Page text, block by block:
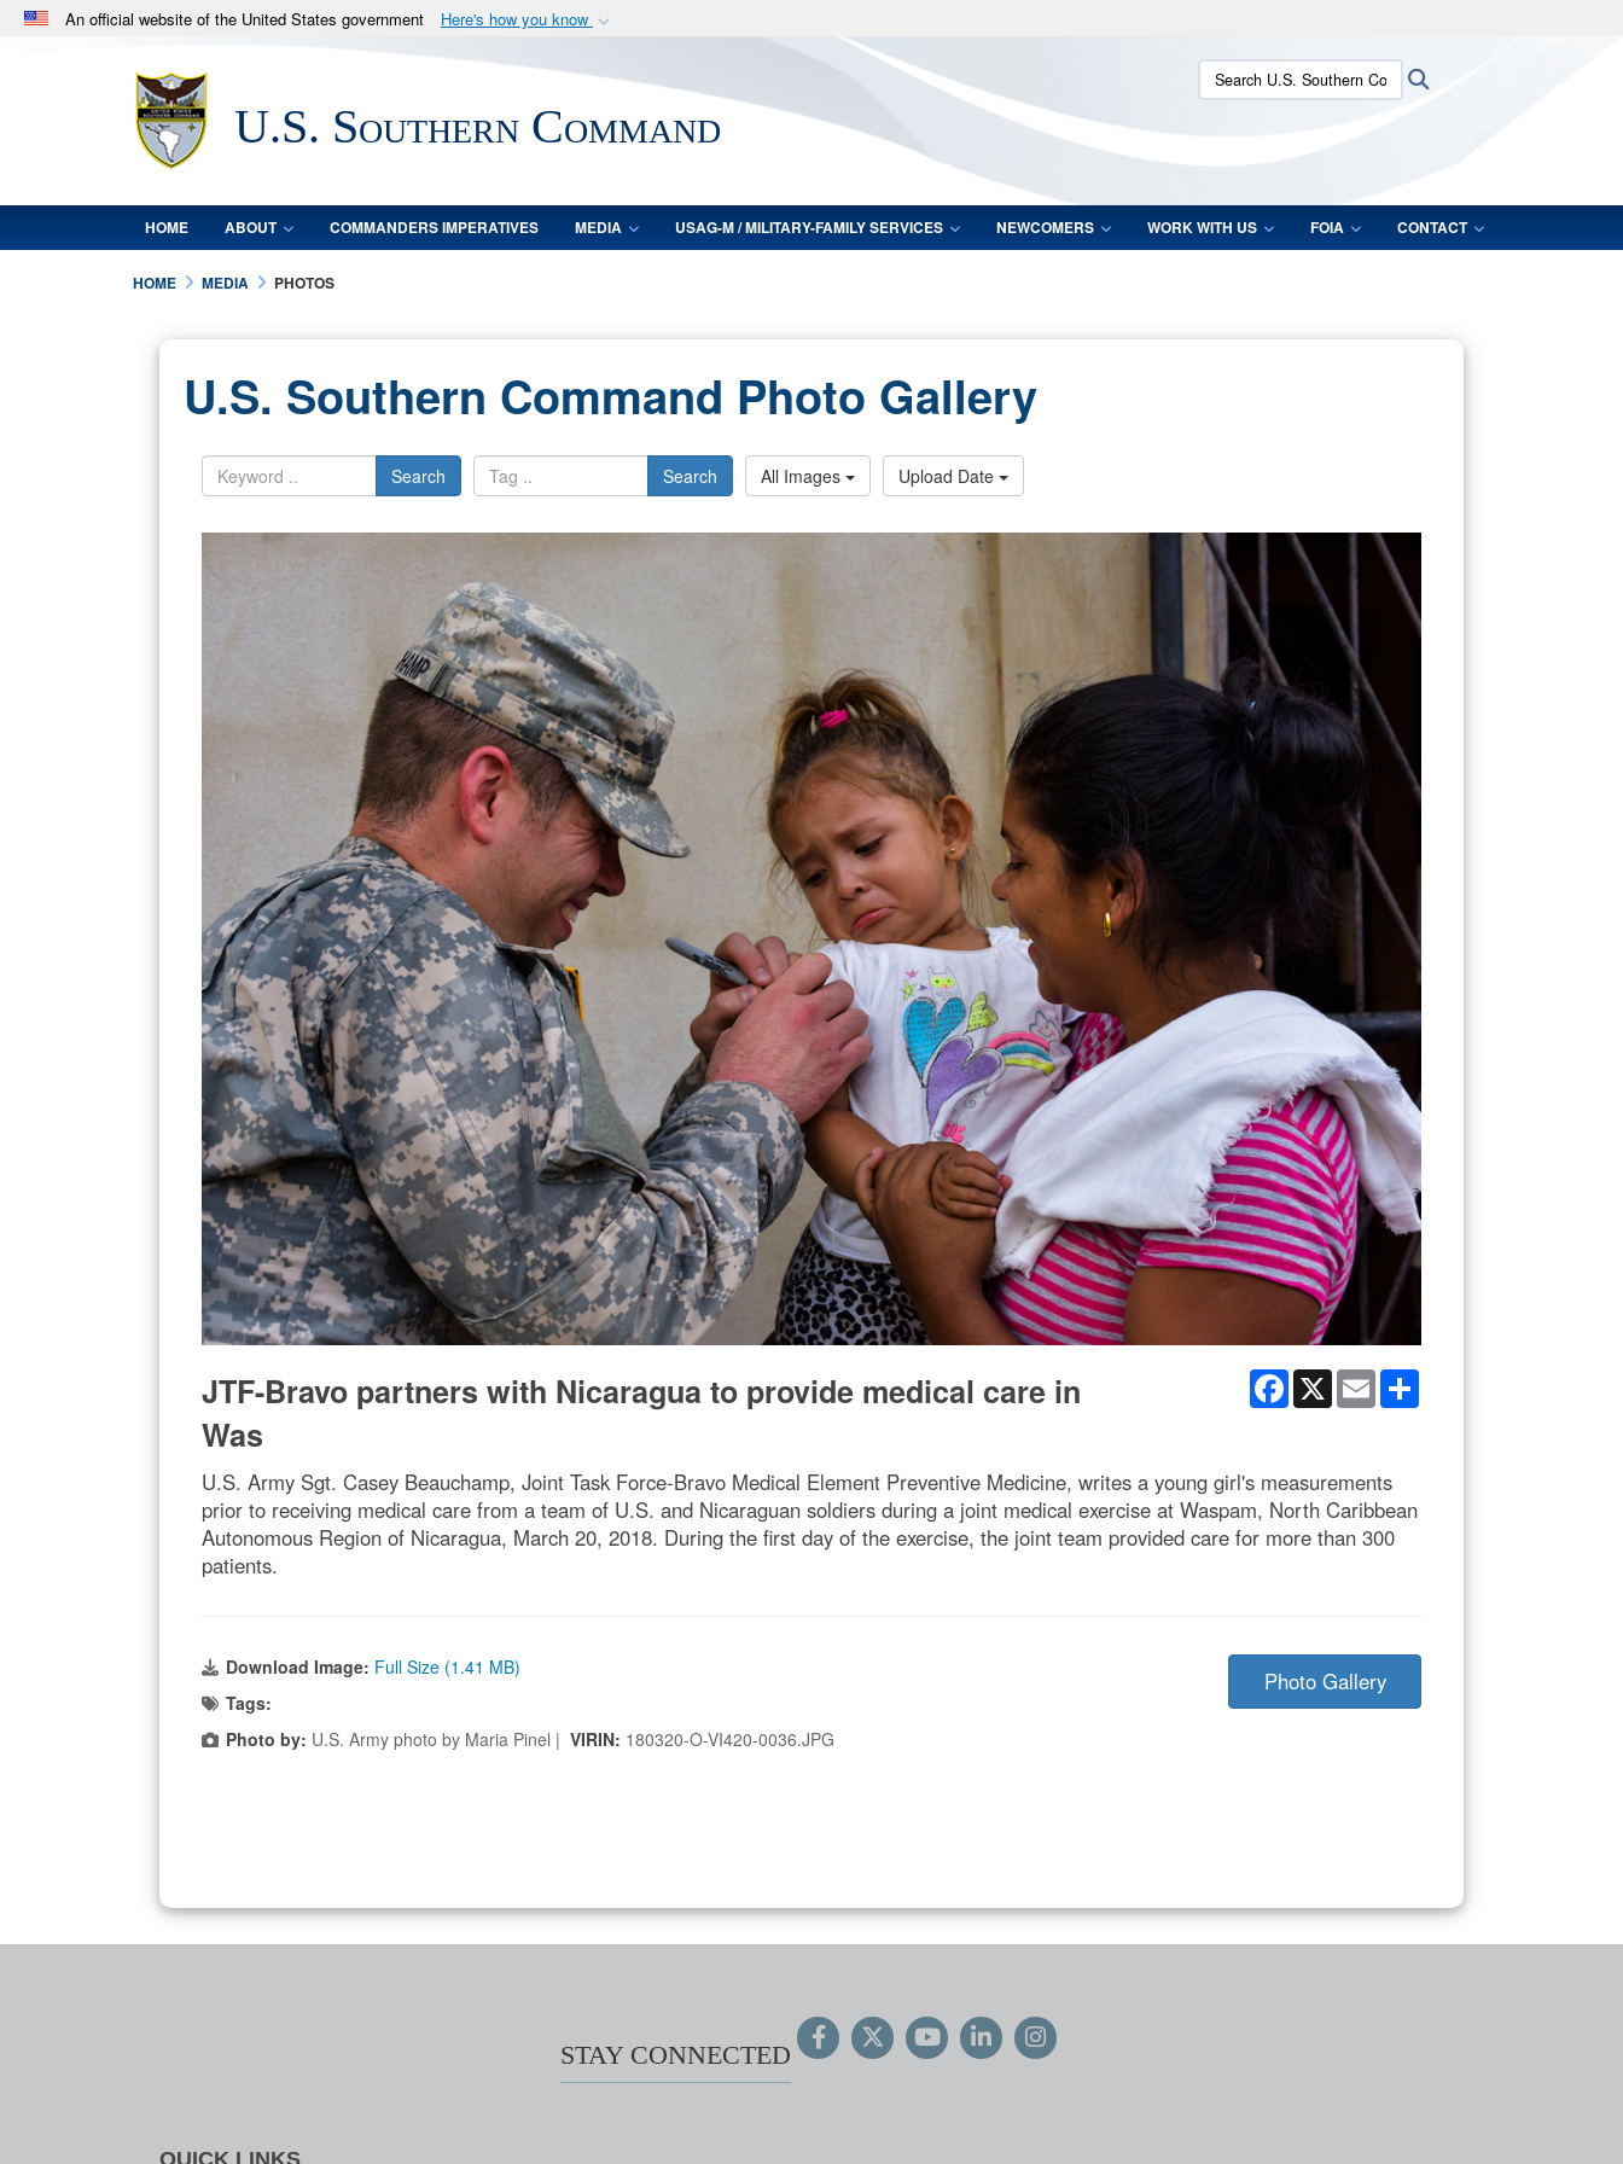
An official website of the United States government Here's how you know
.milwebsite belongs to an official U.S. Department of Defense organization
in the United States.
Secure .mil websites use HTTPS
lock (
means you’ve safely connected to the .mil website.
Share sensitive information only on official, secure websites.
U.S. Southern Command
Search U.S. Southern Command:
HOME ABOUT COMMANDERS IMPERATIVES MEDIA USAG-M / MILITARY-FAMILY SERVICES NEWCOMERS WORK WITH US FOIA CONTACT
HOME MEDIA PHOTOS
U.S. Southern Command Photo Gallery
Search Search All Images Upload Date
Facebook
X Email
JTF-Bravo partners with Nicaragua to provide medical care in
Was
U.S. Army Sgt. Casey Beauchamp, Joint Task Force-Bravo Medical Element Preventive Medicine, writes a young girl's measurements
prior to receiving medical care from a team of U.S. and Nicaraguan soldiers during a joint medical exercise at Waspam, North Caribbean
Autonomous Region of Nicaragua, March 20, 2018. During the first day of the exercise, the joint team provided care for more than 300
patients.
Download Image: Full Size (1.41 MB)
Tags:
Photo by: U.S. Army photo by Maria Pinel | VIRIN: 180320-O-VI420-0036.JPG
Photo Gallery
STAY CONNECTED